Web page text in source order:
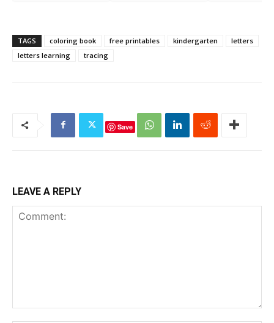
TAGS coloring book free printables kindergarten
letters
letters learning
tracing
Save
LEAVE A REPLY